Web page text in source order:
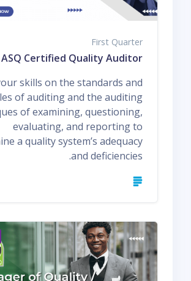
First Quarter
ASQ Certified Quality Auditor
skills on the standards and
of auditing and the auditing
of examining, questioning,
evaluating, and reporting to
a quality system’s adequacy
and deficiencies.